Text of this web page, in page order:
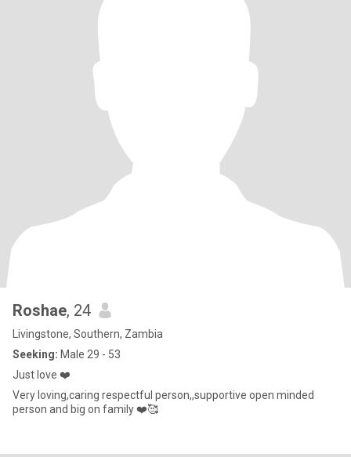
Roshae, 24
Livingstone, Southern, Zambia
Seeking: Male 29 - 53
Just love ❤️
Very loving,caring respectful person,,supportive open minded
person and big on family ❤️🥰